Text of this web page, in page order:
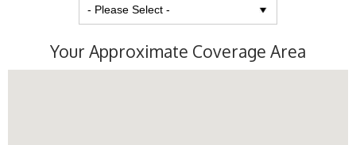
Your Approximate Coverage Area